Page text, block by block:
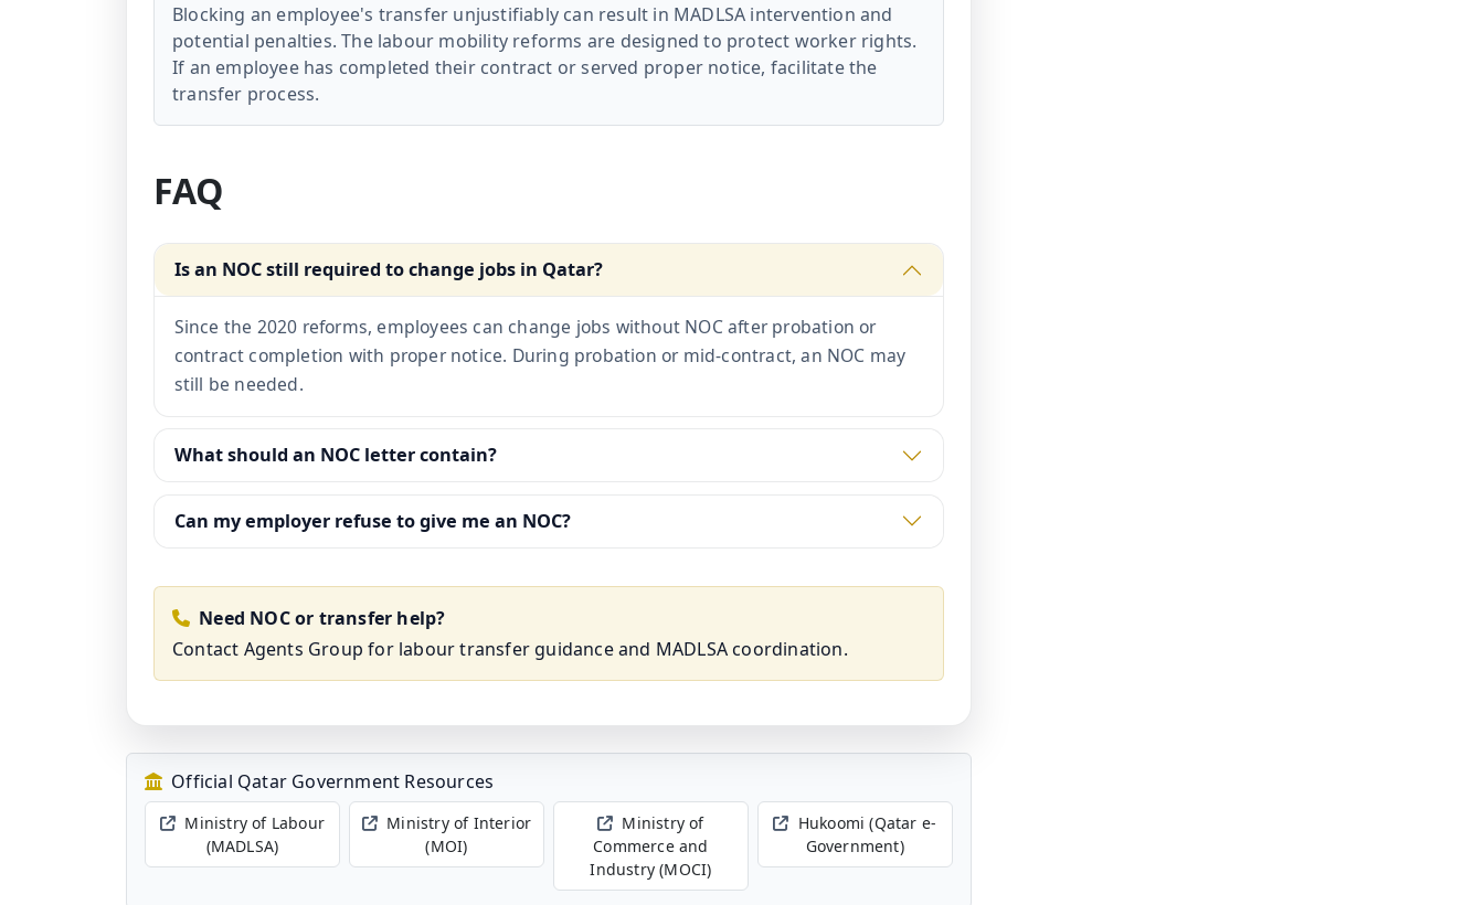
Blocking an employee's transfer unjustifiably can result in MADLSA intervention and
potential penalties. The labour mobility reforms are designed to protect worker rights.
If an employee has completed their contract or served proper notice, facilitate the
transfer process.
FAQ
Is an NOC still required to change jobs in Qatar?
Since the 2020 reforms, employees can change jobs without NOC after probation or
contract completion with proper notice. During probation or mid-contract, an NOC may
still be needed.
What should an NOC letter contain?
Can my employer refuse to give me an NOC?
Need NOC or transfer help?
Contact Agents Group for labour transfer guidance and MADLSA coordination.
Official Qatar Government Resources
Ministry of Labour
(MADLSA)
Ministry of Interior
(MOI)
Ministry of
Commerce and
Industry (MOCI)
Hukoomi (Qatar e-
Government)